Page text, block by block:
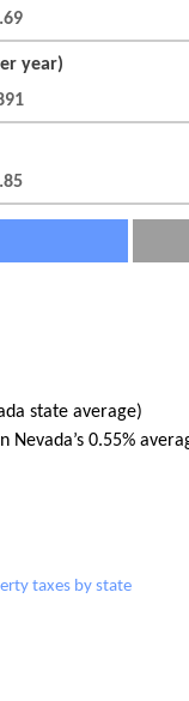
year)
state average)
0.55%
taxes by state